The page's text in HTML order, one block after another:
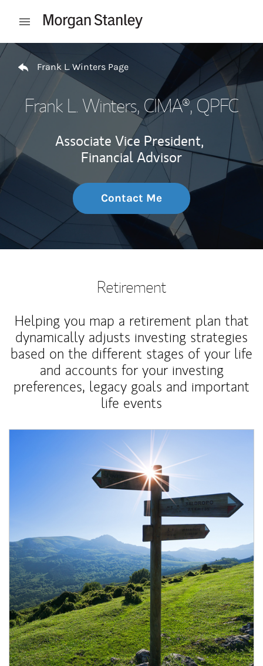
Open mobile menu
Return to Nav
Frank L. Winters Page
Frank L. Winters, CIMA®, QPFC
Associate Vice President,
Financial Advisor
Contact Me
Retirement
Helping you map a retirement plan that
dynamically adjusts investing strategies
based on the different stages of your life
and accounts for your investing
preferences, legacy goals and important
life events